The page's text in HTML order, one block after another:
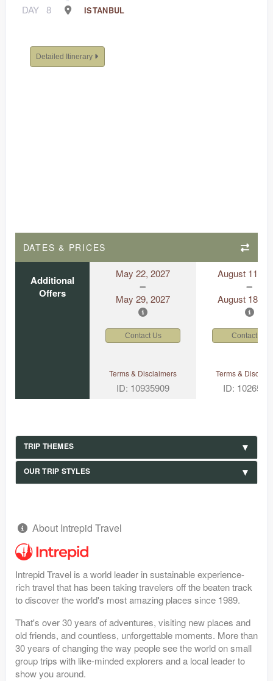
DAY 8 ISTANBUL
Detailed Itinerary
DATES & PRICES
Additional
Offers
May 22, 2027
May 29, 2027
August 11,
August 18,
Contact Us Contact Us
Terms & Disclaimers
ID: 10935909
Terms &
ID:
TRIP THEMES
OUR TRIP STYLES
About Intrepid Travel
Intrepid Travel is a world leader in sustainable experience-
rich travel that has been taking travelers off the beaten track
to discover the world's most amazing places since 1989.
That's over 30 years of adventures, visiting new places and
old friends, and countless, unforgettable moments. More than
30 years of changing the way people see the world on small
group trips with like-minded explorers and a local leader to
show you around.